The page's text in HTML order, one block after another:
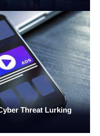
Threat Lurking